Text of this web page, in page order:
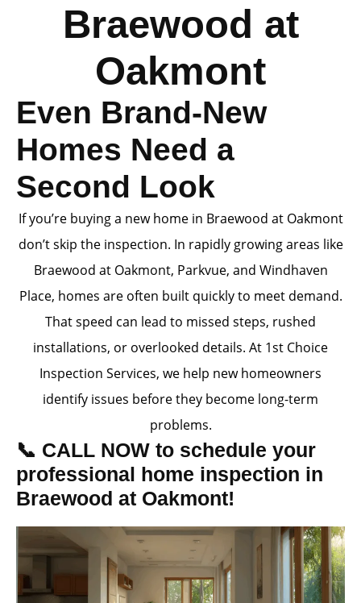
Braewood at
Oakmont
Even Brand-New
Homes Need a
Second Look
If you’re buying a new home in Braewood at Oakmont
don’t skip the inspection. In rapidly growing areas like
Braewood at Oakmont, Parkvue, and Windhaven
Place, homes are often built quickly to meet demand.
That speed can lead to missed steps, rushed
installations, or overlooked details. At 1st Choice
Inspection Services, we help new homeowners
identify issues before they become long-term
problems.
📞 CALL NOW to schedule your
professional home inspection in
Braewood at Oakmont!